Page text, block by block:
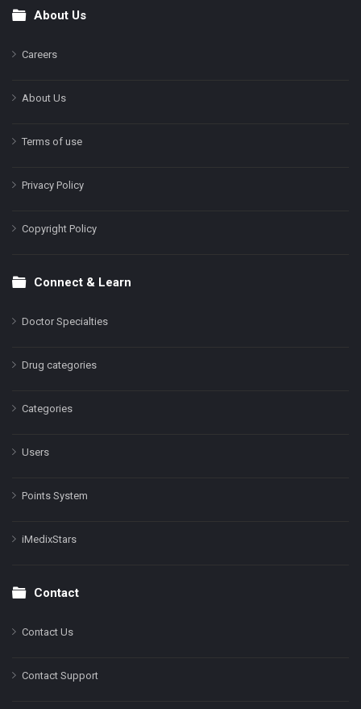
FooterAbout Us
Careers
About Us
Terms of use
Privacy Policy
Copyright Policy
Connect & Learn
Doctor Specialties
Drug categories
Categories
Users
Points System
iMedixStars
Contact
Contact Us
Contact Support